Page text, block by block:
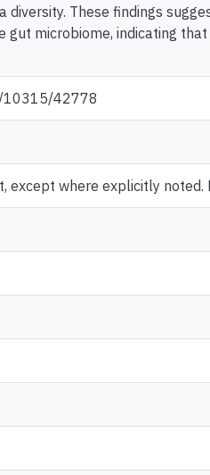
diversity. These findings
gut microbiome, indicating
10315/42778
except where explicitly